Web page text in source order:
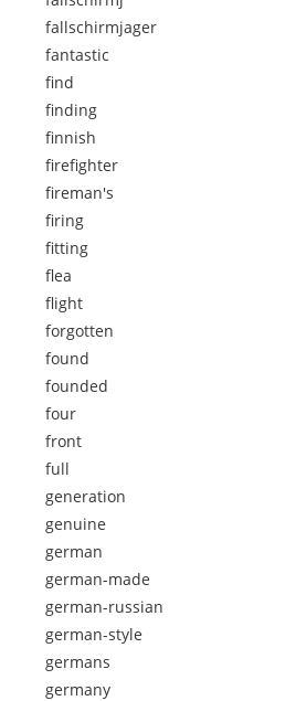
fallschirmjager
fantastic
find
finding
finnish
firefighter
fireman's
firing
fitting
flea
flight
forgotten
found
founded
four
front
full
generation
genuine
german
german-made
german-russian
german-style
germans
germany